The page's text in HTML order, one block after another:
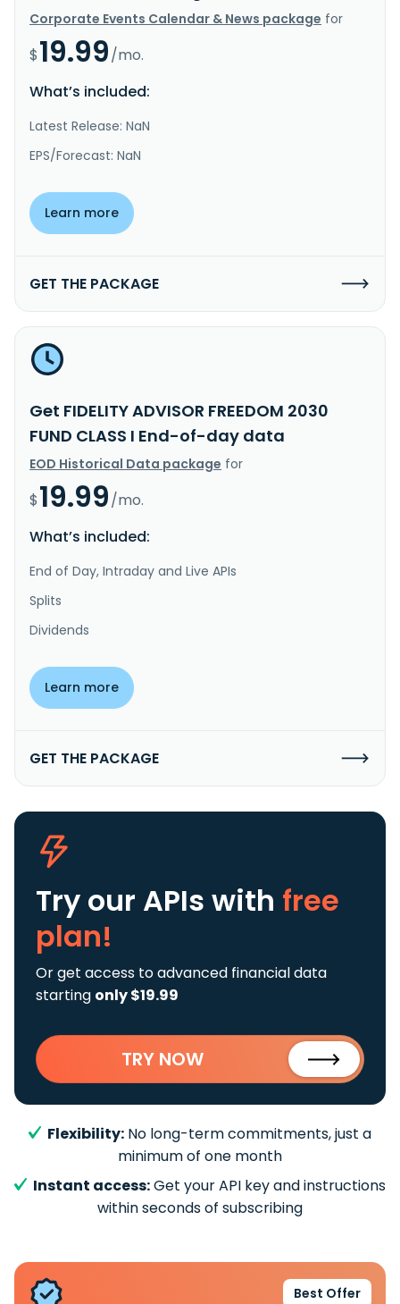
Corporate Events Calendar & News package for
$19.99/mo.
What’s included:
Latest Release: NaN
EPS/Forecast: NaN
Learn more
GET THE PACKAGE
Get FIDELITY ADVISOR FREEDOM 2030
FUND CLASS I End-of-day data
EOD Historical Data package for
$19.99/mo.
What’s included:
End of Day, Intraday and Live APIs
Splits
Dividends
Learn more
GET THE PACKAGE
Try our APIs with free
plan!
Or get access to advanced financial data
starting only $19.99
TRY NOW
Flexibility: No long-term commitments, just a
minimum of one month
Instant access:Get your API key and instructions
within seconds of subscribing
Best Offer